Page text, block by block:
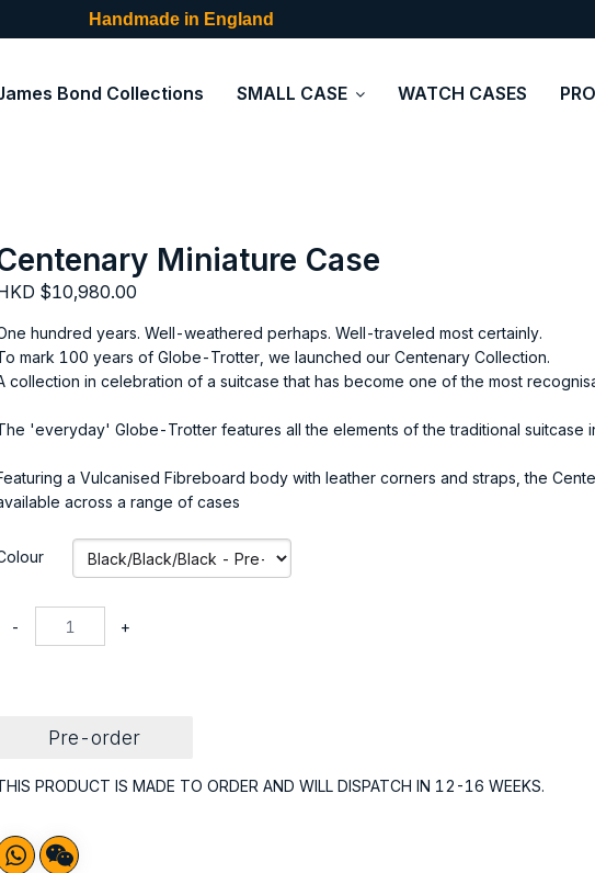
Handmade in England
Bond Collections SMALL CASE WATCH CASES
Miniature Case
$10,980.00
hundred years. Well-weathered perhaps. Well-traveled most certainly.
mark 100 years of Globe-Trotter, we launched our Centenary Collection.
collection in celebration of a suitcase that has become one of the most
'everyday' Globe-Trotter features all the elements of the traditional suitcase
a Vulcanised Fibreboard body with leather corners and straps, the
across a range of cases
- +
Pre-order
PRODUCT IS MADE TO ORDER AND WILL DISPATCH IN 12-16 WEEKS.